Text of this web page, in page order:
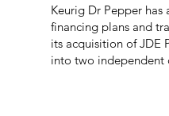
Keurig Dr Pepper
financing plans and
its acquisition of JDE
into two independent